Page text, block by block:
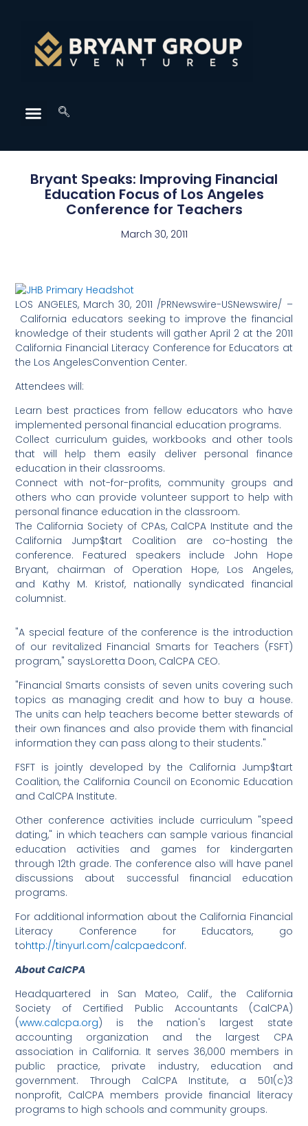
Bryant Speaks: Improving Financial
Education Focus of Los Angeles
Conference for Teachers
March 30, 2011
LOS ANGELES, March 30, 2011 /PRNewswire-USNewswire/ –
California educators seeking to improve the financial
knowledge of their students will gather April 2 at the 2011
California Financial Literacy Conference for Educators at
the Los AngelesConvention Center.
Attendees will:
Learn best practices from fellow educators who have
implemented personal financial education programs.
Collect curriculum guides, workbooks and other tools
that will help them easily deliver personal finance
education in their classrooms.
Connect with not-for-profits, community groups and
others who can provide volunteer support to help with
personal finance education in the classroom.
The California Society of CPAs, CalCPA Institute and the
California Jump$tart Coalition are co-hosting the
conference. Featured speakers include John Hope
Bryant, chairman of Operation Hope, Los Angeles,
and Kathy M. Kristof, nationally syndicated financial
columnist.
"A special feature of the conference is the introduction
of our revitalized Financial Smarts for Teachers (FSFT)
program," saysLoretta Doon, CalCPA CEO.
"Financial Smarts consists of seven units covering such
topics as managing credit and how to buy a house.
The units can help teachers become better stewards of
their own finances and also provide them with financial
information they can pass along to their students."
FSFT is jointly developed by the California Jump$tart
Coalition, the California Council on Economic Education
and CalCPA Institute.
Other conference activities include curriculum "speed
dating," in which teachers can sample various financial
education activities and games for kindergarten
through 12th grade. The conference also will have panel
discussions about successful financial education
programs.
For additional information about the California Financial
Literacy Conference for Educators, go
tohttp://tinyurl.com/calcpaedconf.
About CalCPA
Headquartered in San Mateo, Calif., the California
Society of Certified Public Accountants (CalCPA)
(www.calcpa.org) is the nation's largest state
accounting organization and the largest CPA
association in California. It serves 36,000 members in
public practice, private industry, education and
government. Through CalCPA Institute, a 501(c)3
nonprofit, CalCPA members provide financial literacy
programs to high schools and community groups.